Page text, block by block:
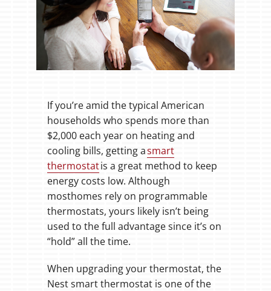
If you’re amid the typical American
households who spends more than
$2,000 each year on heating and
cooling bills, getting asmart
thermostatis a great method to keep
energy costs low. Although
mosthomes rely on programmable
thermostats, yours likely isn’t being
used to the full advantage since it’s on
“hold” all the time.
When upgrading your thermostat, the
Nest smart thermostat is one of the